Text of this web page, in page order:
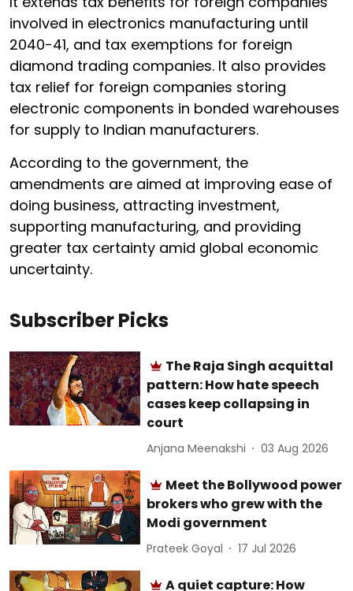
involved in electronics manufacturing until
2040-41, and tax exemptions for foreign
diamond trading companies. It also provides
tax relief for foreign companies storing
electronic components in bonded warehouses
for supply to Indian manufacturers.
According to the government, the
amendments are aimed at improving ease of
doing business, attracting investment,
supporting manufacturing, and providing
greater tax certainty amid global economic
uncertainty.
Subscriber Picks
The Raja Singh acquittal
pattern: How hate speech
cases keep collapsing in
court
Anjana Meenakshi 03 Aug 2026
Meet the Bollywood power
brokers who grew with the
Modi government
Prateek Goyal 17 Jul 2026
A quiet capture: How